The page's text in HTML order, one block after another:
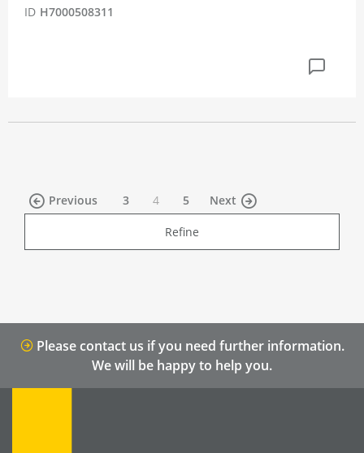
ID H7000508311
Previous 3 4(current)
5 Next
Refine
Please contact us if you need further information.
We will be happy to help you.